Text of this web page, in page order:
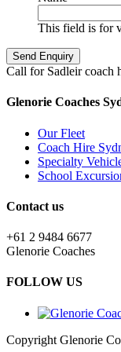
This field is for
Call for Sadleir coach
Glenorie Coaches
Our Fleet
Coach Hire
Specialty
School
Contact us
+61 2 9484 6677
Glenorie Coaches
FOLLOW US
Copyright Glenorie